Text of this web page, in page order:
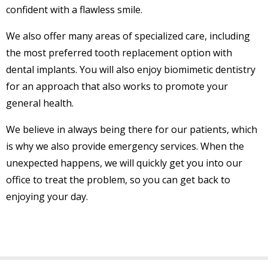
confident with a flawless smile.
We also offer many areas of specialized care, including
the most preferred tooth replacement option with
dental implants. You will also enjoy biomimetic dentistry
for an approach that also works to promote your
general health.
We believe in always being there for our patients, which
is why we also provide emergency services. When the
unexpected happens, we will quickly get you into our
office to treat the problem, so you can get back to
enjoying your day.